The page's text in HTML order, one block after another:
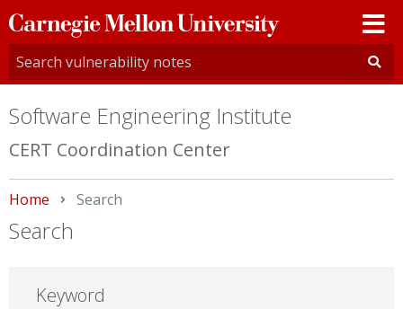
Carnegie
Mellon
University
Software Engineering Institute
CERT Coordination Center
Home Current:
Search
Search
Keyword